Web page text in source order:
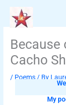
content
Because
Cacho
/ Poems/ By
My